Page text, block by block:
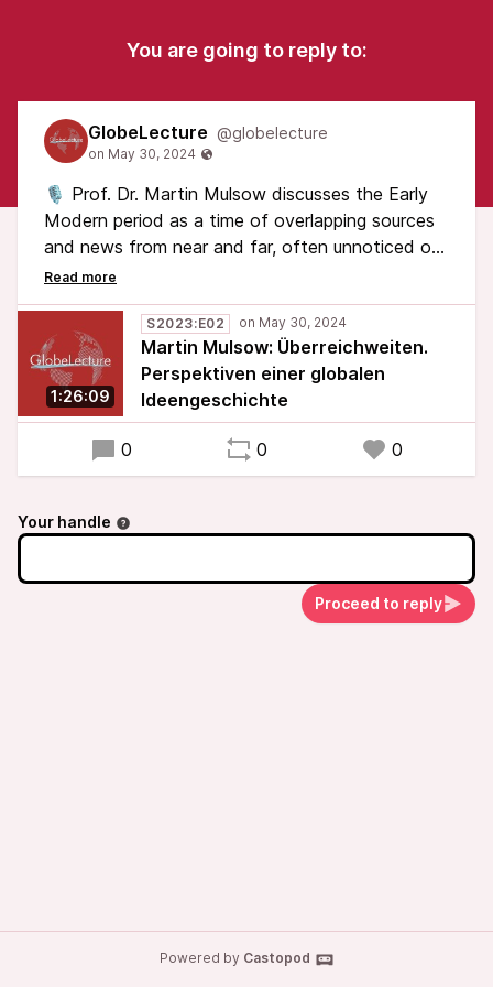
You are going to reply to:
GlobeLecture @globelecture
🎙️ Prof. Dr. Martin Mulsow discusses the Early
Modern period as a time of overlapping sources
and news from near and far, often unnoticed or
unaddressed. Recorded on 17.05.2023 at
Tagungslounge Leipzig
Note: This talk is in German.
#GlobeLecture #GlobalHistory
1:26:09
S2023:E02
Martin Mulsow: Überreichweiten.
Perspektiven einer globalen
Ideengeschichte
0 0 0
Your handle
Proceed to reply
Powered by Castopod